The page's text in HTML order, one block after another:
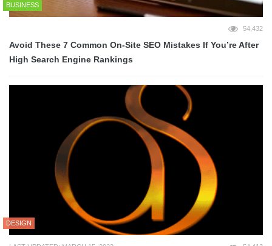
BUSINESS
54,432
Avoid These 7 Common On-Site SEO Mistakes If You’re After
High Search Engine Rankings
DESIGN